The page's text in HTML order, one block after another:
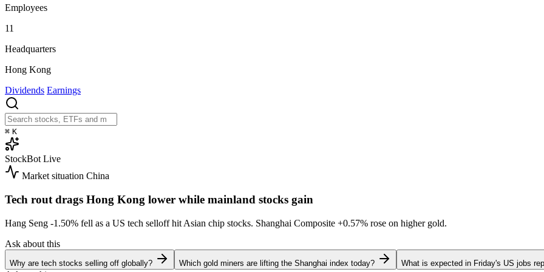
Employees
11
Headquarters
Hong Kong
Dividends Earnings
⌘ K
StockBot Live
Market situation China
Tech rout drags Hong Kong lower while mainland stocks gain
Hang Seng -1.50% fell as a US tech selloff hit Asian chip stocks. Shanghai Composite +0.57% rose on higher gold.
Ask about this
Why are tech stocks selling off globally? Which gold miners are lifting the Shanghai index today? What is expected in Friday's US jobs